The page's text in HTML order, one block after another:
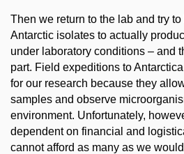
Then we return to the lab and try
Antarctic isolates to actually
under laboratory conditions – and
part. Field expeditions to
for our research because they
samples and observe
environment. Unfortunately,
dependent on financial and
cannot afford as many as we